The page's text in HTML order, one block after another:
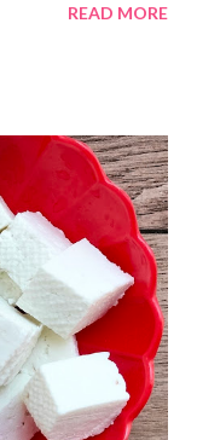
available easily in
1/2 tsp *Turmeric...
tsp Method... *Wash
for at least 2 hours.
water in the
ginger,
dal on ...
READ MORE